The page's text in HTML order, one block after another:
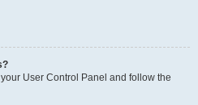
User Control Panel and follow the